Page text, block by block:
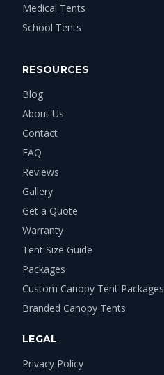
Medical Tents
School Tents
RESOURCES
Blog
About Us
Contact
FAQ
Reviews
Gallery
Get a Quote
Warranty
Tent Size Guide
Packages
Custom Canopy Tent Packages
Branded Canopy Tents
LEGAL
Privacy Policy